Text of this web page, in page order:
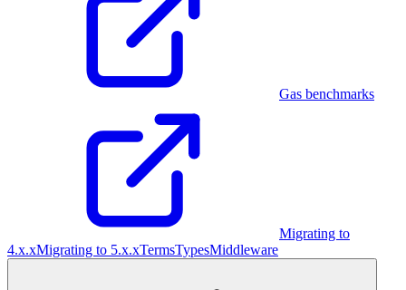
Gas benchmarks
Migrating to
4.x.xMigrating to 5.x.xTermsTypesMiddleware